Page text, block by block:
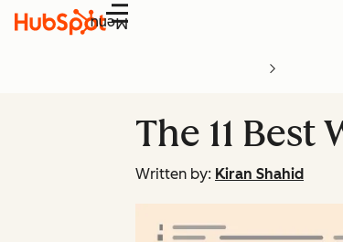
Menu
The 11
Written by: Kiran Shahid